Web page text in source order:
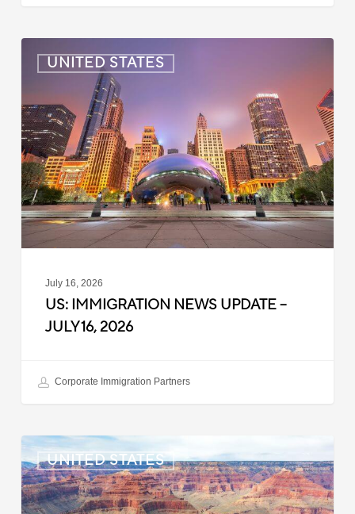
UNITED STATES
Immigration
Update
–
July
16,
2026
July 16, 2026
US: IMMIGRATION NEWS UPDATE –
JULY 16, 2026
Corporate Immigration Partners
UNITED STATES
US:
Immigration
News